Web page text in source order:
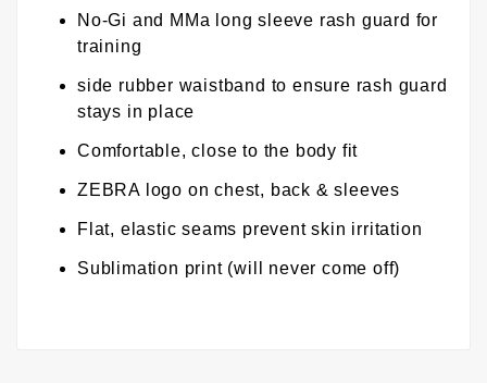
No-Gi and MMa long sleeve rash guard for
training
side rubber waistband to ensure rash guard
stays in place
Comfortable, close to the body fit
ZEBRA logo on chest, back & sleeves
Flat, elastic seams prevent skin irritation
Sublimation print (will never come off)